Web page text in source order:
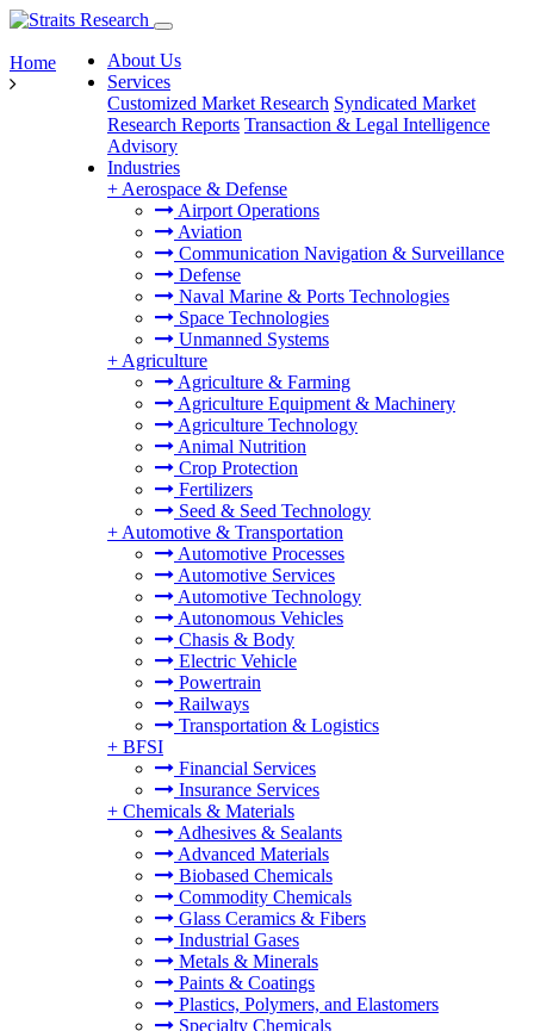
About Us
Services
Customized Market Research Syndicated Market
Research Reports Transaction & Legal Intelligence
Advisory
Industries
+ Aerospace & Defense
Airport Operations
Aviation
Communication Navigation & Surveillance
Defense
Naval Marine & Ports Technologies
Space Technologies
Unmanned Systems
+ Agriculture
Agriculture & Farming
Agriculture Equipment & Machinery
Agriculture Technology
Animal Nutrition
Crop Protection
Fertilizers
Seed & Seed Technology
+ Automotive & Transportation
Automotive Processes
Automotive Services
Automotive Technology
Autonomous Vehicles
Chasis & Body
Electric Vehicle
Powertrain
Railways
Transportation & Logistics
+ BFSI
Financial Services
Insurance Services
+ Chemicals & Materials
Adhesives & Sealants
Advanced Materials
Biobased Chemicals
Commodity Chemicals
Glass Ceramics & Fibers
Industrial Gases
Metals & Minerals
Paints & Coatings
Plastics, Polymers, and Elastomers
Specialty Chemicals
Home